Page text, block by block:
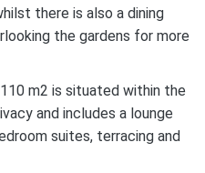
there is also a dining
the gardens for more
m2 is situated within the
and includes a lounge
suites, terracing and